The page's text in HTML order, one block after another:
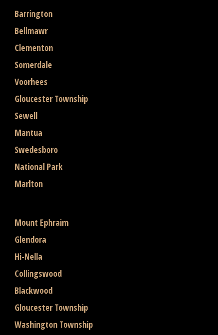
Barrington
Bellmawr
Clementon
Somerdale
Voorhees
Gloucester Township
Sewell
Mantua
Swedesboro
National Park
Marlton
Mount Ephraim
Glendora
Hi-Nella
Collingswood
Blackwood
Gloucester Township
Washington Township